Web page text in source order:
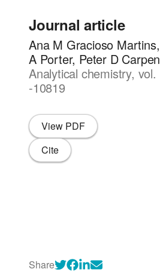
Journal article
Ana M Gracioso
A Porter, Peter D
Analytical chemistry,
-10819
View PDF
Cite
Share